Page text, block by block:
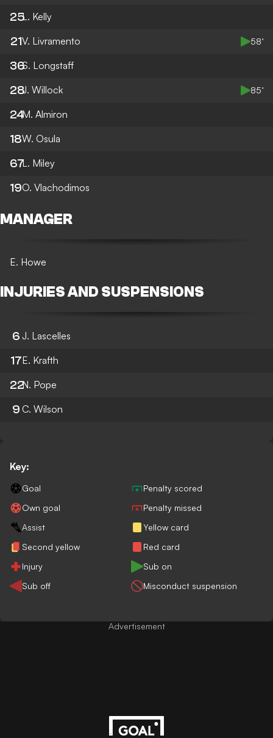
25L. Kelly
21V. Livramento 58’
36S. Longstaff
28J. Willock 85’
24M. Almiron
18W. Osula
67L. Miley
19O. Vlachodimos
MANAGER
E. Howe
INJURIES AND SUSPENSIONS
6 J. Lascelles
17E. Krafth
22N. Pope
9 C. Wilson
Key:
Goal
Penalty scored
Own goal
Penalty missed
Assist
Yellow card
Second yellow
Red card
Injury
Sub on
Sub off
Misconduct suspension
Advertisement